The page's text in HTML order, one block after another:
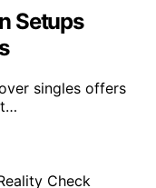
Setups
singles offers